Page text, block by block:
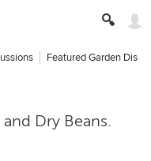
Featured Garden
Dry Beans.